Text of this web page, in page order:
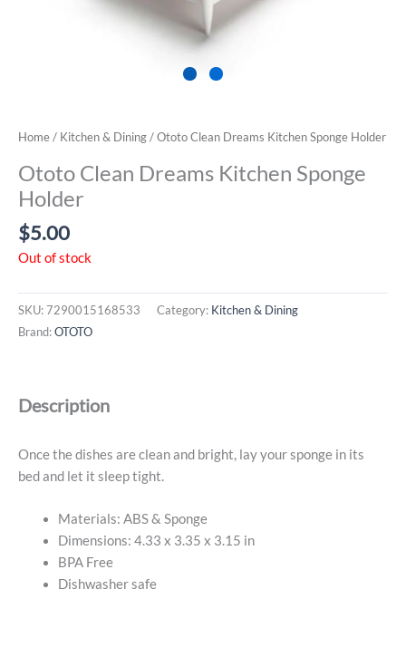
Home/ Kitchen & Dining/ Ototo Clean Dreams Kitchen Sponge Holder
Ototo Clean Dreams Kitchen Sponge
Holder
$5.00
Out of stock
SKU:7290015168533 Category: Kitchen & Dining
Brand:OTOTO
Description
Once the dishes are clean and bright, lay your sponge in its
bed and let it sleep tight.
Materials: ABS & Sponge
Dimensions: 4.33 x 3.35 x 3.15 in
BPA Free
Dishwasher safe